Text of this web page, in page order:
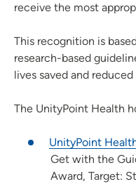
receive the most
This recognition is
research-based
lives saved and
The UnityPoint Health
UnityPoint
Get with the
Award, Target: